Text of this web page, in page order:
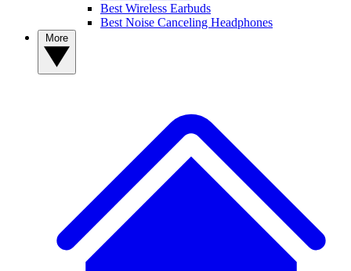
Best Wireless Earbuds
Best Noise Canceling Headphones